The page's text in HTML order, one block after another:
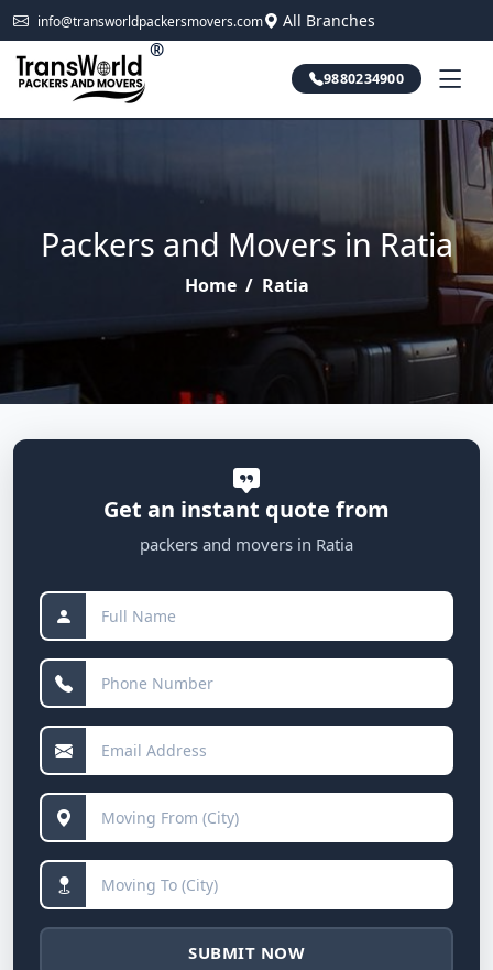
info@transworldpackersmovers.com All Branches
®
9880234900
Packers and Movers in Ratia
Home / Ratia
Get an instant quote from
packers and movers in Ratia
SUBMIT NOW